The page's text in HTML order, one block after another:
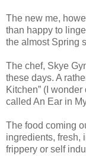
The new me,
than happy to
the almost Spring
The chef, Skye
these days. A
Kitchen” (I
called An Ear in
The food coming
ingredients, fresh,
frippery or self